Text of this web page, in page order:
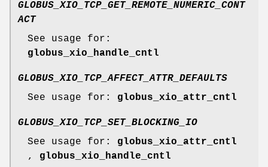
GLOBUS_XIO_TCP_GET_REMOTE_NUMERIC_CONT
ACT
See usage for:
globus_xio_handle_cntl
GLOBUS_XIO_TCP_AFFECT_ATTR_DEFAULTS
See usage for: globus_xio_attr_cntl
GLOBUS_XIO_TCP_SET_BLOCKING_IO
See usage for: globus_xio_attr_cntl
, globus_xio_handle_cntl